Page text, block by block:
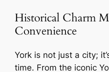
Historical Charm
Convenience
York is not just a city;
time. From the iconic